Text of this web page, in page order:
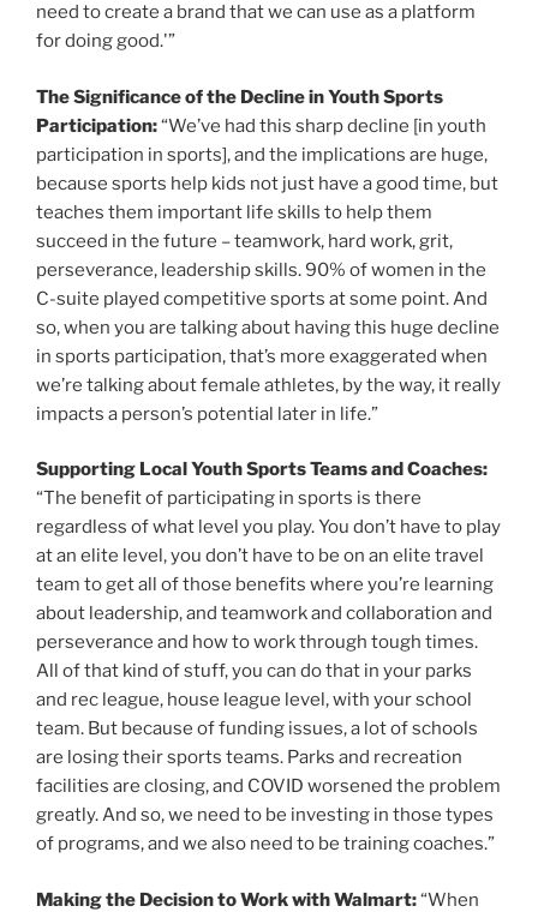
need to create a brand that we can use as a platform
for doing good.'”
The Significance of the Decline in Youth Sports
Participation:“We’ve had this sharp decline [in youth
participation in sports], and the implications are huge,
because sports help kids not just have a good time, but
teaches them important life skills to help them
succeed in the future – teamwork, hard work, grit,
perseverance, leadership skills. 90% of women in the
C-suite played competitive sports at some point. And
so, when you are talking about having this huge decline
in sports participation, that’s more exaggerated when
we’re talking about female athletes, by the way, it really
impacts a person’s potential later in life.”
Supporting Local Youth Sports Teams and Coaches:
“The benefit of participating in sports is there
regardless of what level you play. You don’t have to play
at an elite level, you don’t have to be on an elite travel
team to get all of those benefits where you’re learning
about leadership, and teamwork and collaboration and
perseverance and how to work through tough times.
All of that kind of stuff, you can do that in your parks
and rec league, house league level, with your school
team. But because of funding issues, a lot of schools
are losing their sports teams. Parks and recreation
facilities are closing, and COVID worsened the problem
greatly. And so, we need to be investing in those types
of programs, and we also need to be training coaches.”
Making the Decision to Work with Walmart:“When